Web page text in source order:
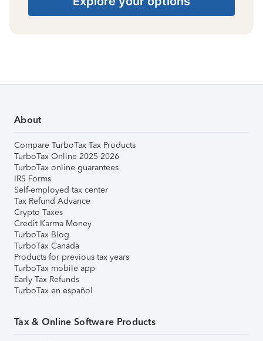
About
Compare TurboTax Tax Products
TurboTax Online 2025-2026
TurboTax online guarantees
IRS Forms
Self-employed tax center
Tax Refund Advance
Crypto Taxes
Credit Karma Money
TurboTax Blog
TurboTax Canada
Products for previous tax years
TurboTax mobile app
Early Tax Refunds
TurboTax en español
Tax & Online Software Products